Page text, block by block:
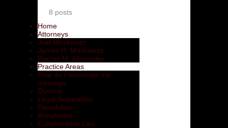
8 posts
Home
Attorneys
Joel Moskowitz
James H. Moskowitz
Rachel M. Alexander
Practice Areas
How do I terminate my
marriage
Divorce
Legal Separation
Dissolution
Annulment
Collaborative Law